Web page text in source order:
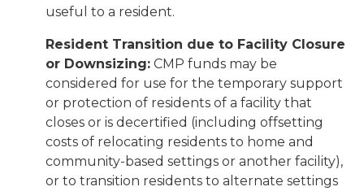
useful to a resident.
Resident Transition due to Facility Closure
or Downsizing: CMP funds may be
considered for use for the temporary support
or protection of residents of a facility that
closes or is decertified (including offsetting
costs of relocating residents to home and
community-based settings or another facility),
or to transition residents to alternate settings